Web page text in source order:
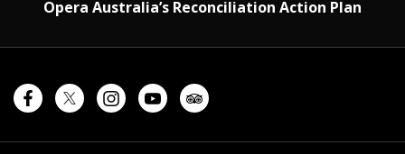
Opera Australia’s Reconciliation Action Plan